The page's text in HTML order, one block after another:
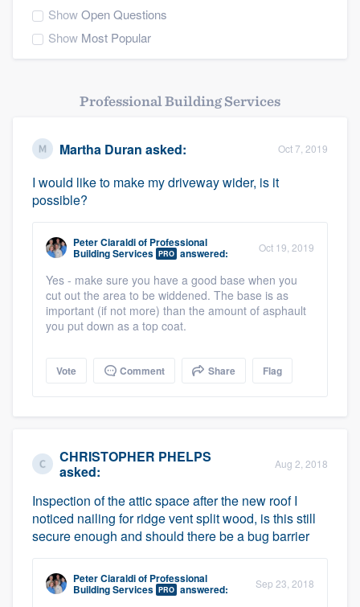
ShowOpen Questions
Show Most Popular
Professional Building Services
Martha Duran asked: Oct 7, 2019
I would like to make my driveway wider, is it
possible?
Peter Ciaraldiof Professional
Building Services PRO answered: Oct 19, 2019
Yes - make sure you have a good base when you
cut out the area to be widdened. The base is as
important (if not more) than the amount of asphault
you put down as a top coat.
Vote Comment Share Flag
CHRISTOPHER PHELPS
asked:
Aug 2, 2018
Inspection of the attic space after the new roof I
noticed nailing for ridge vent split wood, is this still
secure enough and should there be a bug barrier
Peter Ciaraldiof Professional
Building Services PRO answered: Sep 23, 2018
Welcome to our
community of quality
Fill out this form, or call us at(888) 355-
Pricing
Our flat-rate pricing gives you the ability
to survey who you want, when you want,
without having to worry about overages.